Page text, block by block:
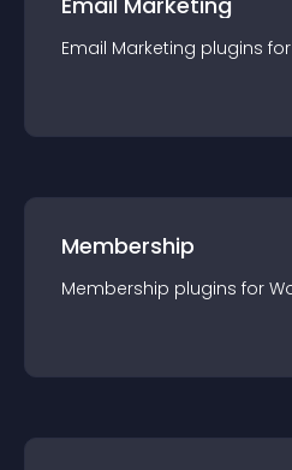
Email Marketing plugins for
Membership
Membership plugins for